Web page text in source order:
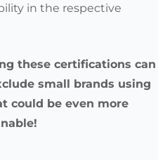
in the respective
these certifications can
small brands using
could be even more